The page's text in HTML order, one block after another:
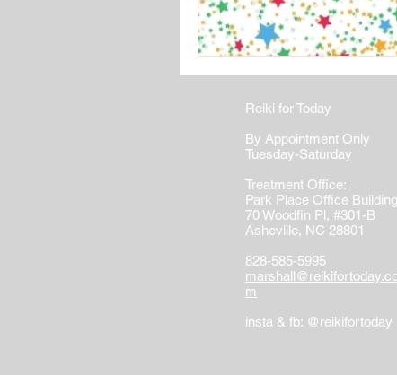
Reiki for Today
By Appointment Only
Tuesday-Saturday
Treatment Office:
Park Place Office Building
70 Woodfin Pl, #301-B
Asheville, NC 28801
828-585-5995
m
insta & fb: @reikifortoday